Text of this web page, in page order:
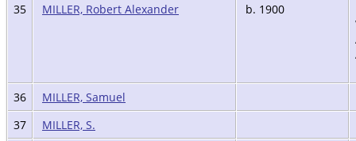
35 MILLER, Robert Alexander b. 1900
36
MILLER, Samuel
37
MILLER, S.